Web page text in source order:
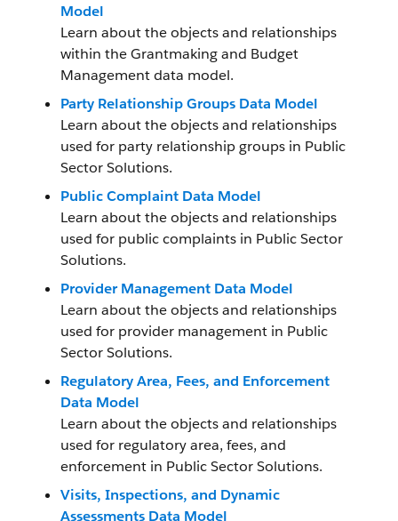
Model
Learn about the objects and relationships
within the Grantmaking and Budget
Management data model.
Party Relationship Groups Data Model
Learn about the objects and relationships
used for party relationship groups in Public
Sector Solutions.
Public Complaint Data Model
Learn about the objects and relationships
used for public complaints in Public Sector
Solutions.
Provider Management Data Model
Learn about the objects and relationships
used for provider management in Public
Sector Solutions.
Regulatory Area, Fees, and Enforcement
Data Model
Learn about the objects and relationships
used for regulatory area, fees, and
enforcement in Public Sector Solutions.
Visits, Inspections, and Dynamic
Assessments Data Model